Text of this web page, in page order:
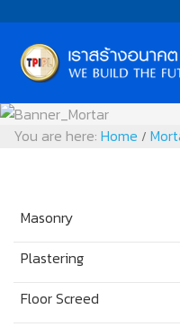
You are here: Home /
Masonry
Plastering
Floor Screed